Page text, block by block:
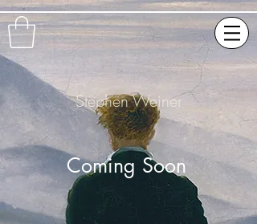
Stephen Weiner
Coming Soon